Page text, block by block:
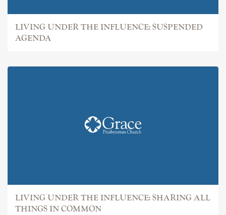
LIVING UNDER THE INFLUENCE: SUSPENDED
AGENDA
LIVING UNDER THE INFLUENCE: SHARING ALL
THINGS IN COMMON